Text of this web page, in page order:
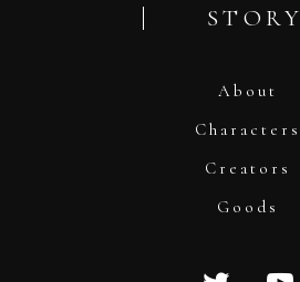
STORY
About
Characters
Creators
Goods